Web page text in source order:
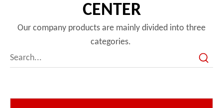
CENTER
Our company products are mainly divided into three
categories.